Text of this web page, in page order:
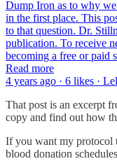
Dump Iron as to why
in the first place. This
to that question. Dr.
publication. To receive
becoming a free or paid
Read more
4 years ago · 6 likes ·
That post is an excerpt
copy and find out how
If you want my protocol
blood donation